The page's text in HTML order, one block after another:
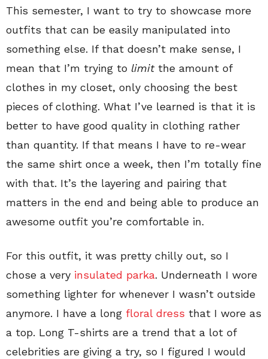
This semester, I want to try to showcase more
outfits that can be easily manipulated into
something else. If that doesn’t make sense, I
mean that I’m trying to limit the amount of
clothes in my closet, only choosing the best
pieces of clothing. What I’ve learned is that it is
better to have good quality in clothing rather
than quantity. If that means I have to re-wear
the same shirt once a week, then I’m totally fine
with that. It’s the layering and pairing that
matters in the end and being able to produce an
awesome outfit you’re comfortable in.
For this outfit, it was pretty chilly out, so I
chose a very insulated parka. Underneath I wore
something lighter for whenever I wasn’t outside
anymore. I have a long floral dress that I wore as
a top. Long T-shirts are a trend that a lot of
celebrities are giving a try, so I figured I would